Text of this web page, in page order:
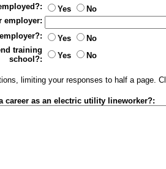
Yes
No
employer:
Yes
No
training
school?:
Yes No
limiting your responses to half a page.
career as an electric utility lineworker?: